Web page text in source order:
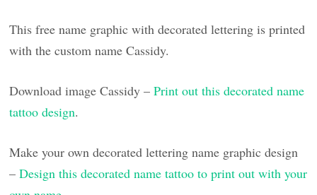
This free name graphic with decorated lettering is printed
with the custom name Cassidy.
Download image Cassidy –Print out this decorated name
tattoo design.
Make your own decorated lettering name graphic design
–Design this decorated name tattoo to print out with your